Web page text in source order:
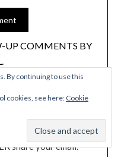
UP COMMENTS BY
BY EMAIL.
share your email.
By continuing to use this
cookies, see here: Cookie